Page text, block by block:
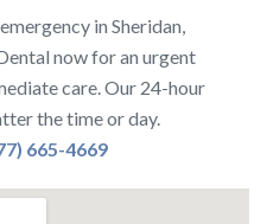
in Sheridan,
now for an urgent
care. Our 24-hour
the time or day.
665-4669